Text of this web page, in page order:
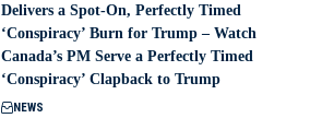
Delivers a Spot-On, Perfectly Timed
‘Conspiracy’ Burn for Trump – Watch
Canada’s PM Serve a Perfectly Timed
‘Conspiracy’ Clapback to Trump
NEWS